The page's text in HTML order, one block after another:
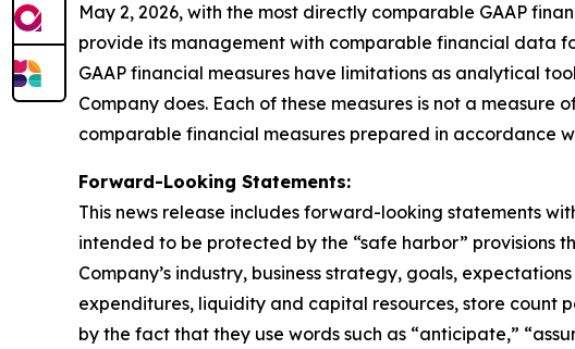
May 2, 2026, with the most directly comparable GAAP
provide its management with comparable financial data
GAAP financial measures have limitations as analytical
Company does. Each of these measures is not a
comparable financial measures prepared in accordance
Forward-Looking Statements:
This news release includes forward-looking statements
intended to be protected by the “safe harbor” provisions
Company’s industry, business strategy, goals,
expenditures, liquidity and capital resources, store count
by the fact that they use words such as “anticipate,”